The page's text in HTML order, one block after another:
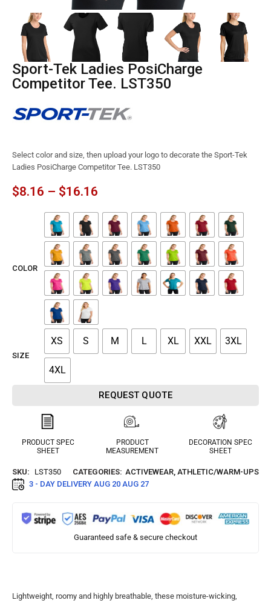
Sport-Tek Ladies PosiCharge
Competitor Tee. LST350
Select color and size, then upload your logo to decorate the Sport-Tek
Ladies PosiCharge Competitor Tee. LST350
$8.16 – $16.16
COLOR
SIZE
XS S M L XL XXL 3XL
4XL
REQUEST QUOTE
PRODUCT SPEC
SHEET
PRODUCT
MEASUREMENT
DECORATION SPEC
SHEET
SKU: LST350 CATEGORIES: ACTIVEWEAR, ATHLETIC/WARM-UPS
3 - DAY DELIVERY AUG 20 AUG 27
Guaranteed safe & secure checkout
Lightweight, roomy and highly breathable, these moisture-wicking,